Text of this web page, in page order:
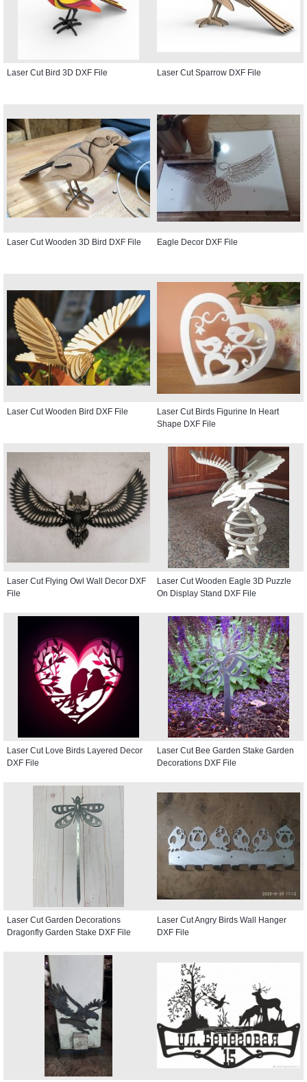
Laser Cut Bird 3D DXF File Laser Cut Sparrow DXF File
Laser Cut Wooden 3D Bird DXF File Eagle Decor DXF File
Laser Cut Wooden Bird DXF File
Laser Cut Birds Figurine In Heart
Shape DXF File
Laser Cut Flying Owl Wall Decor DXF
File
Laser Cut Wooden Eagle 3D Puzzle
On Display Stand DXF File
Laser Cut Love Birds Layered Decor
DXF File
Laser Cut Bee Garden Stake Garden
Decorations DXF File
Laser Cut Garden Decorations
Dragonfly Garden Stake DXF File
Laser Cut Angry Birds Wall Hanger
DXF File